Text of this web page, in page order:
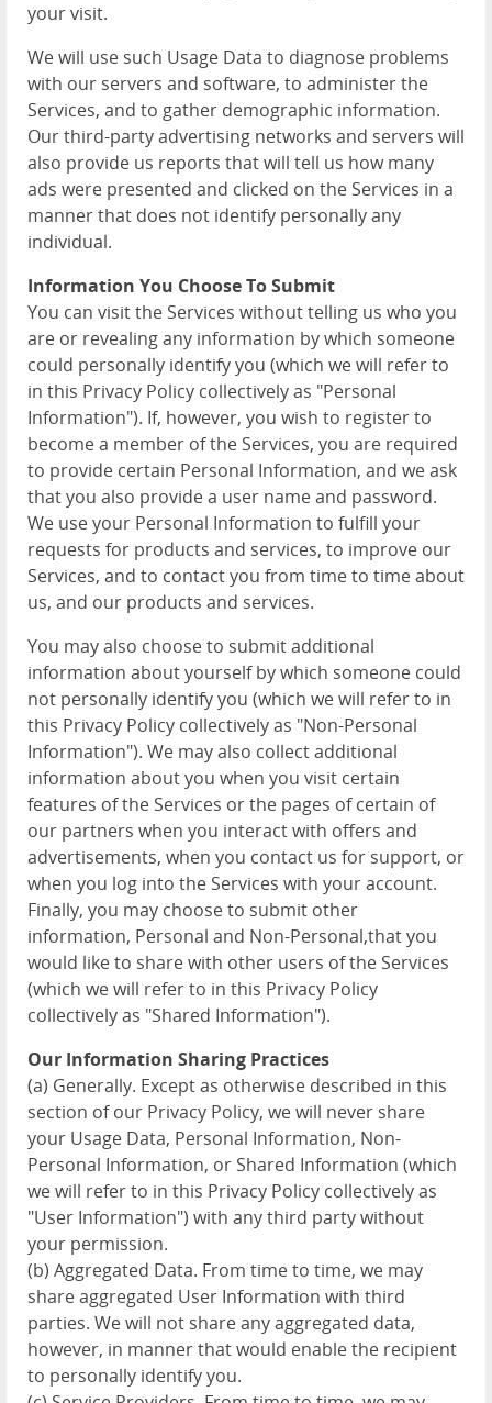
your visit.
We will use such Usage Data to diagnose problems
with our servers and software, to administer the
Services, and to gather demographic information.
Our third-party advertising networks and servers will
also provide us reports that will tell us how many
ads were presented and clicked on the Services in a
manner that does not identify personally any
individual.
Information You Choose To Submit
You can visit the Services without telling us who you
are or revealing any information by which someone
could personally identify you (which we will refer to
in this Privacy Policy collectively as "Personal
Information"). If, however, you wish to register to
become a member of the Services, you are required
to provide certain Personal Information, and we ask
that you also provide a user name and password.
We use your Personal Information to fulfill your
requests for products and services, to improve our
Services, and to contact you from time to time about
us, and our products and services.
You may also choose to submit additional
information about yourself by which someone could
not personally identify you (which we will refer to in
this Privacy Policy collectively as "Non-Personal
Information"). We may also collect additional
information about you when you visit certain
features of the Services or the pages of certain of
our partners when you interact with offers and
advertisements, when you contact us for support, or
when you log into the Services with your account.
Finally, you may choose to submit other
information, Personal and Non-Personal,that you
would like to share with other users of the Services
(which we will refer to in this Privacy Policy
collectively as "Shared Information").
Our Information Sharing Practices
(a) Generally. Except as otherwise described in this
section of our Privacy Policy, we will never share
your Usage Data, Personal Information, Non-
Personal Information, or Shared Information (which
we will refer to in this Privacy Policy collectively as
"User Information") with any third party without
your permission.
(b) Aggregated Data. From time to time, we may
share aggregated User Information with third
parties. We will not share any aggregated data,
however, in manner that would enable the recipient
to personally identify you.